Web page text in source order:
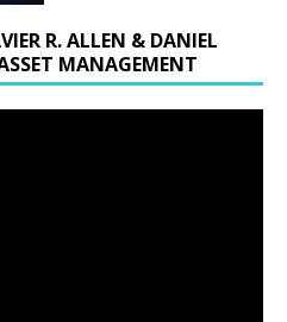
R. ALLEN & DANIEL
MANAGEMENT